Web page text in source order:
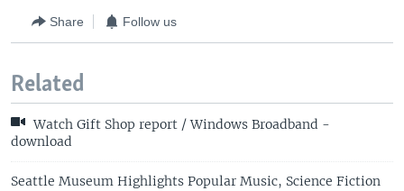
Share Follow us
Related
Watch Gift Shop report / Windows Broadband -
download
Seattle Museum Highlights Popular Music, Science Fiction